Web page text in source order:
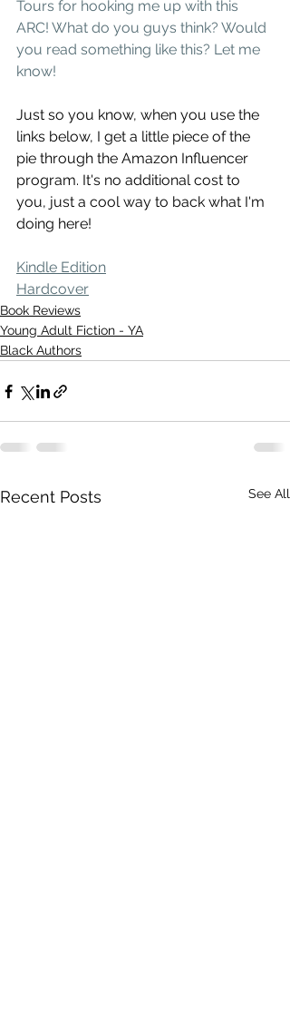
Tours for hooking me up with this
ARC! What do you guys think? Would
you read something like this? Let me
know!
Just so you know, when you use the
links below, I get a little piece of the
pie through the Amazon Influencer
program. It's no additional cost to
you, just a cool way to back what I'm
doing here!
Kindle Edition
Hardcover
Book Reviews
Young Adult Fiction - YA
Black Authors
Recent Posts See All